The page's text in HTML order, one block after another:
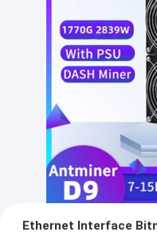
Ethernet Interface